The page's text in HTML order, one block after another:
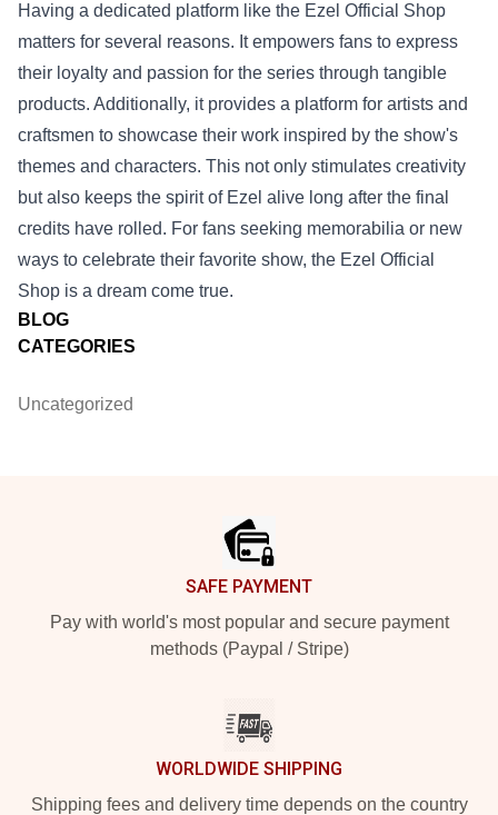
BLOG
CATEGORIES
Uncategorized
Having a dedicated platform like the Ezel Official Shop
matters for several reasons. It empowers fans to express
their loyalty and passion for the series through tangible
products. Additionally, it provides a platform for artists and
craftsmen to showcase their work inspired by the show's
themes and characters. This not only stimulates creativity
but also keeps the spirit of Ezel alive long after the final
credits have rolled. For fans seeking memorabilia or new
ways to celebrate their favorite show, the Ezel Official
Shop is a dream come true.
SAFE PAYMENT
Pay with world's most popular and secure payment
methods (Paypal / Stripe)
WORLDWIDE SHIPPING
Shipping fees and delivery time depends on the country